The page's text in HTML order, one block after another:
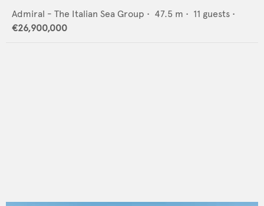
Admiral - The Italian Sea Group • 47.5 m • 11 guests •
€26,900,000